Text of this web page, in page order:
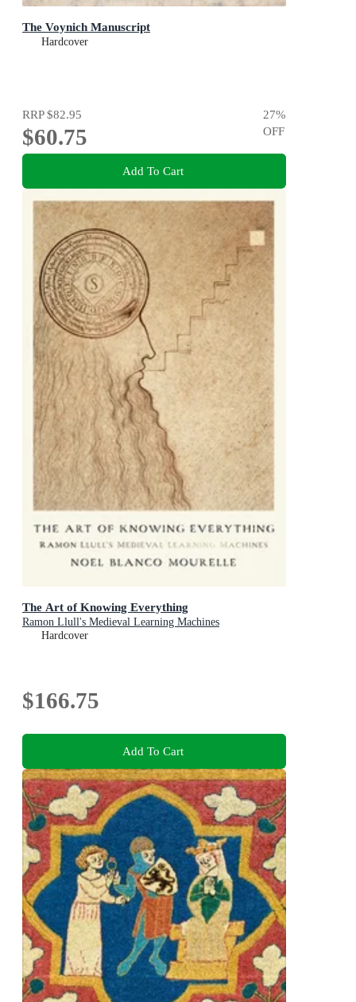
The Voynich Manuscript
Hardcover
RRP$82.95
$60.75
27%
OFF
Add To Cart
The Art of Knowing Everything
Ramon Llull's Medieval Learning Machines
Hardcover
$166.75
Add To Cart